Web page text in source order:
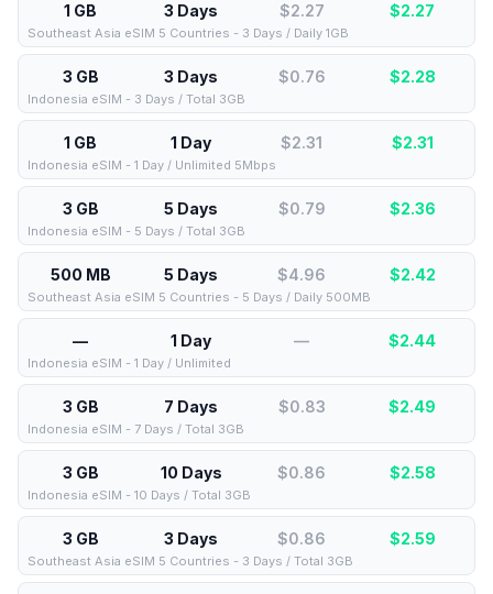
1 GB 3 Days $2.27 $2.27
Southeast Asia eSIM 5 Countries - 3 Days / Daily 1GB
3 GB 3 Days $0.76 $2.28
Indonesia eSIM - 3 Days / Total 3GB
1 GB 1 Day $2.31 $2.31
Indonesia eSIM - 1 Day / Unlimited 5Mbps
3 GB 5 Days $0.79 $2.36
Indonesia eSIM - 5 Days / Total 3GB
500 MB 5 Days $4.96 $2.42
Southeast Asia eSIM 5 Countries - 5 Days / Daily 500MB
— 1 Day — $2.44
Indonesia eSIM - 1 Day / Unlimited
3 GB 7 Days $0.83 $2.49
Indonesia eSIM - 7 Days / Total 3GB
3 GB 10 Days $0.86 $2.58
Indonesia eSIM - 10 Days / Total 3GB
3 GB 3 Days $0.86 $2.59
Southeast Asia eSIM 5 Countries - 3 Days / Total 3GB